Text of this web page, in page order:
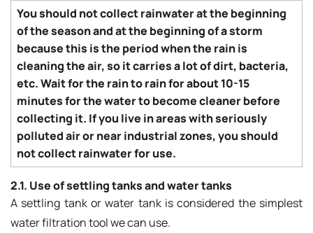
You should not collect rainwater at the beginning
of the season and at the beginning of a storm
because this is the period when the rain is
cleaning the air, so it carries a lot of dirt, bacteria,
etc. Wait for the rain to rain for about 10-15
minutes for the water to become cleaner before
collecting it. If you live in areas with seriously
polluted air or near industrial zones, you should
not collect rainwater for use.
2.1. Use of settling tanks and water tanks
A settling tank or water tank is considered the simplest
water filtration tool we can use.